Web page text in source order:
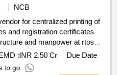
NCB
for centralized printing of
and registration certificates
and manpower at rtos
5 years
:INR 2.50 Cr
Due Date
to go